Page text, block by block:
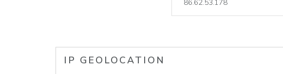
lookup
IP GEOLOCATION